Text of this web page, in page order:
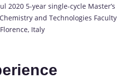
2020 5-year single-cycle Master’s
and Technologies Faculty
Italy